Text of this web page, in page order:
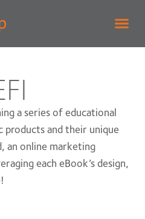
a series of educational
and their unique
an online marketing
each eBook’s design,